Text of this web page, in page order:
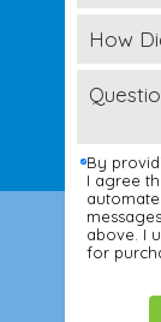
By
I agree
above. I
for